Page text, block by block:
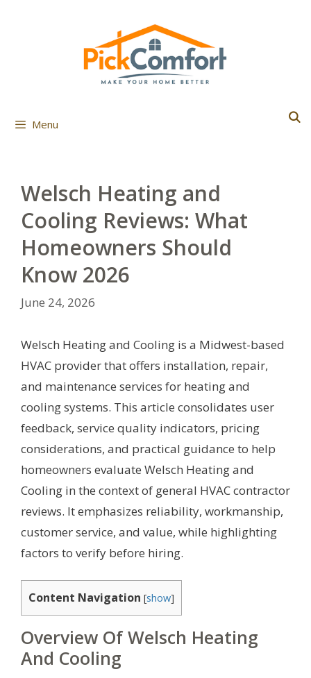
Menu
Welsch Heating and
Cooling Reviews: What
Homeowners Should
Know 2026
June 24, 2026
Welsch Heating and Cooling is a Midwest-based
HVAC provider that offers installation, repair,
and maintenance services for heating and
cooling systems. This article consolidates user
feedback, service quality indicators, pricing
considerations, and practical guidance to help
homeowners evaluate Welsch Heating and
Cooling in the context of general HVAC contractor
reviews. It emphasizes reliability, workmanship,
customer service, and value, while highlighting
factors to verify before hiring.
Content Navigation [show]
Overview Of Welsch Heating
And Cooling